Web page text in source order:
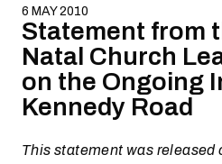
6 MAY 2010
Statement from
Natal Church
on the Ongoing
Kennedy Road
This statement was released